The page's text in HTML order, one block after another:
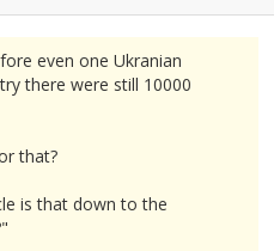
even one Ukranian
there were still 10000
that?
is that down to the